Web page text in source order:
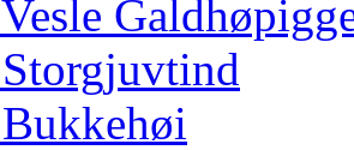
Vesle
Storgjuvtind
Bukkehøi